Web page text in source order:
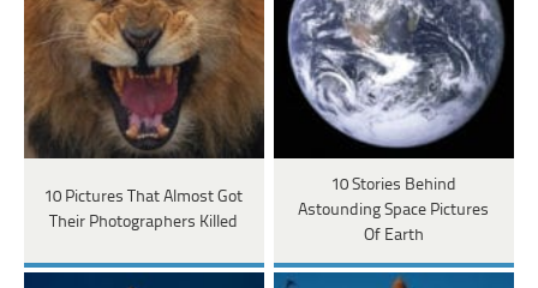
10 Pictures That Almost Got
Their Photographers Killed
10 Stories Behind
Astounding Space Pictures
Of Earth